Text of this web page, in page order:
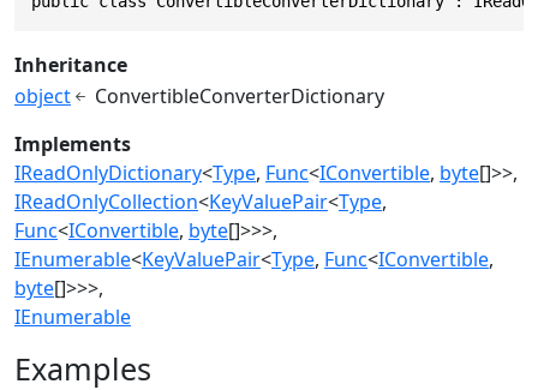
Inheritance
object
ConvertibleConverterDictionary
Implements
IReadOnlyDictionary<Type, Func<IConvertible, byte[]>>
IReadOnlyCollection<KeyValuePair<Type,
Func<IConvertible, byte[]>>>
IEnumerable<KeyValuePair<Type, Func<IConvertible,
byte[]>>>
IEnumerable
Examples